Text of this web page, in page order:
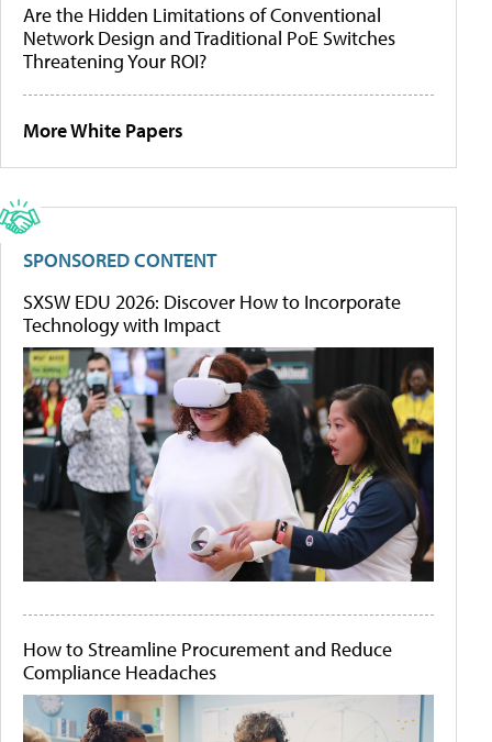
Are the Hidden Limitations of Conventional
Network Design and Traditional PoE Switches
Threatening Your ROI?
More White Papers
SPONSORED CONTENT
SXSW EDU 2026: Discover How to Incorporate
Technology with Impact
How to Streamline Procurement and Reduce
Compliance Headaches